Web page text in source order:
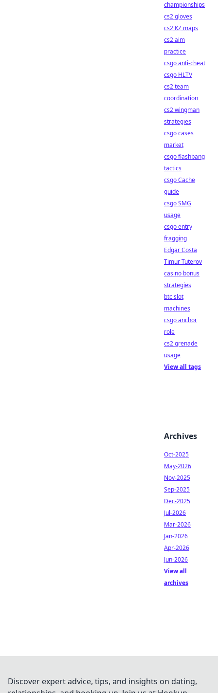
championships
cs2 gloves
cs2 KZ maps
cs2 aim
practice
csgo anti-cheat
csgo HLTV
cs2 team
coordination
cs2 wingman
strategies
csgo cases
market
csgo flashbang
tactics
csgo Cache
guide
csgo SMG
usage
csgo entry
fragging
Edgar Costa
Timur Tuterov
casino bonus
strategies
btc slot
machines
csgo anchor
role
cs2 grenade
usage
View all tags
Archives
Oct-2025
May-2026
Nov-2025
Sep-2025
Dec-2025
Jul-2026
Mar-2026
Jan-2026
Apr-2026
Jun-2026
View all
archives
Discover expert advice, tips, and insights on dating,